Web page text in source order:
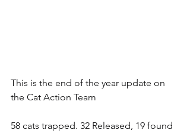
This is the end of the year update on
the Cat Action Team
58 cats trapped. 32 Released, 19 found